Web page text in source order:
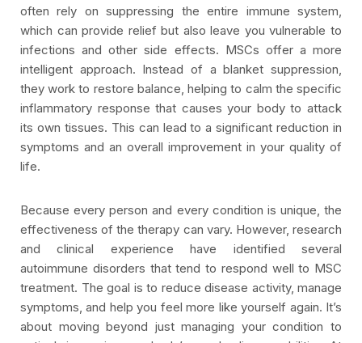
often rely on suppressing the entire immune system,
which can provide relief but also leave you vulnerable to
infections and other side effects. MSCs offer a more
intelligent approach. Instead of a blanket suppression,
they work to restore balance, helping to calm the specific
inflammatory response that causes your body to attack
its own tissues. This can lead to a significant reduction in
symptoms and an overall improvement in your quality of
life.
Because every person and every condition is unique, the
effectiveness of the therapy can vary. However, research
and clinical experience have identified several
autoimmune disorders that tend to respond well to MSC
treatment. The goal is to reduce disease activity, manage
symptoms, and help you feel more like yourself again. It’s
about moving beyond just managing your condition to